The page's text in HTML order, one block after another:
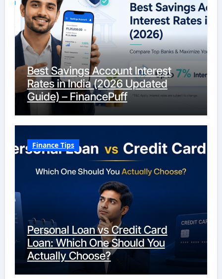
Best Savings Account Interest
Rates in India (2026 Updated
Guide) – FinancePuff
Finance Tips
Personal Loan vs Credit Card
Loan: Which One Should You
Actually Choose?